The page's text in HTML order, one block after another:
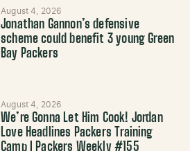
August 4, 2026
Jonathan Gannon’s defensive
scheme could benefit 3 young Green
Bay Packers
August 4, 2026
We’re Gonna Let Him Cook! Jordan
Love Headlines Packers Training
Camp | Packers Weekly #155